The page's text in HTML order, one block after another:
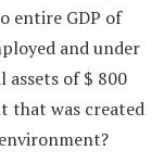
entire GDP of
and under
assets of $ 800
that was created